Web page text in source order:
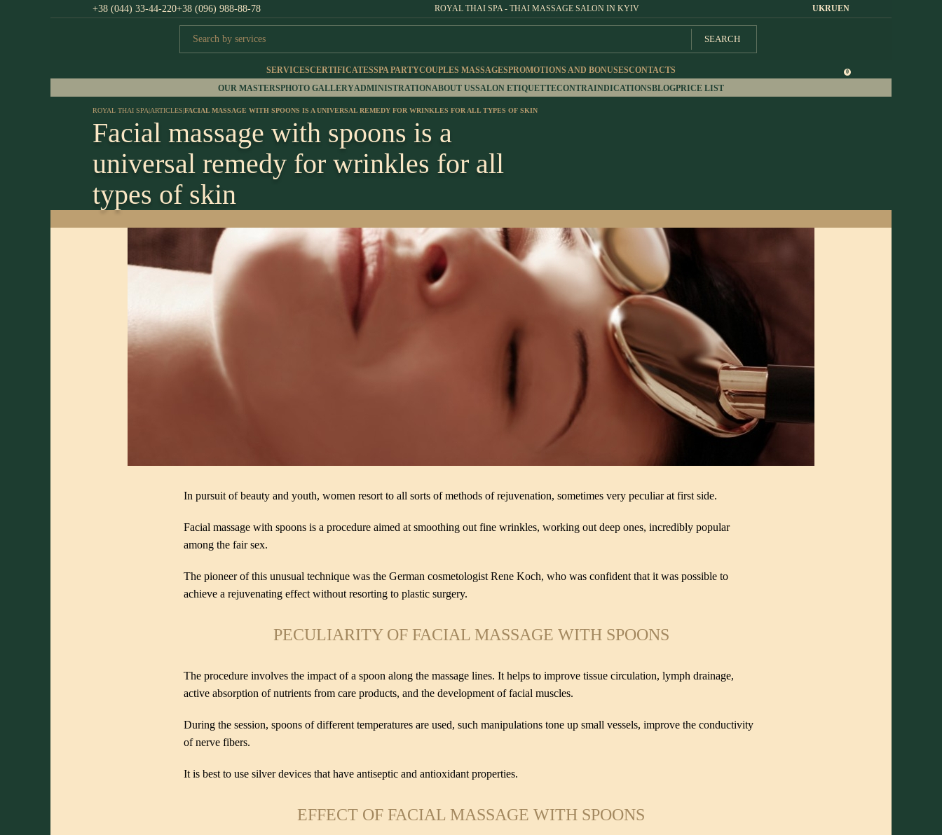
+38 (044) 33-44-220+38 (096) 988-88-78 ROYAL THAI SPA - THAI MASSAGE SALON IN KYIV UKRUEN
SEARCH
0
SERVICESCERTIFICATESSPA PARTYCOUPLES MASSAGESPROMOTIONS AND BONUSESCONTACTS
OUR MASTERSPHOTO GALLERYADMINISTRATIONABOUT USSALON ETIQUETTECONTRAINDICATIONSBLOGPRICE LIST
ROYAL THAI SPA|ARTICLES|FACIAL MASSAGE WITH SPOONS IS A UNIVERSAL REMEDY FOR WRINKLES FOR ALL TYPES OF SKIN
Facial massage with spoons is a
universal remedy for wrinkles for all
types of skin
In pursuit of beauty and youth, women resort to all sorts of methods of rejuvenation, sometimes very peculiar at first side.
Facial massage with spoons is a procedure aimed at smoothing out fine wrinkles, working out deep ones, incredibly popular
among the fair sex.
The pioneer of this unusual technique was the German cosmetologist Rene Koch, who was confident that it was possible to
achieve a rejuvenating effect without resorting to plastic surgery.
PECULIARITY OF FACIAL MASSAGE WITH SPOONS
The procedure involves the impact of a spoon along the massage lines. It helps to improve tissue circulation, lymph drainage,
active absorption of nutrients from care products, and the development of facial muscles.
During the session, spoons of different temperatures are used, such manipulations tone up small vessels, improve the conductivity
of nerve fibers.
It is best to use silver devices that have antiseptic and antioxidant properties.
EFFECT OF FACIAL MASSAGE WITH SPOONS